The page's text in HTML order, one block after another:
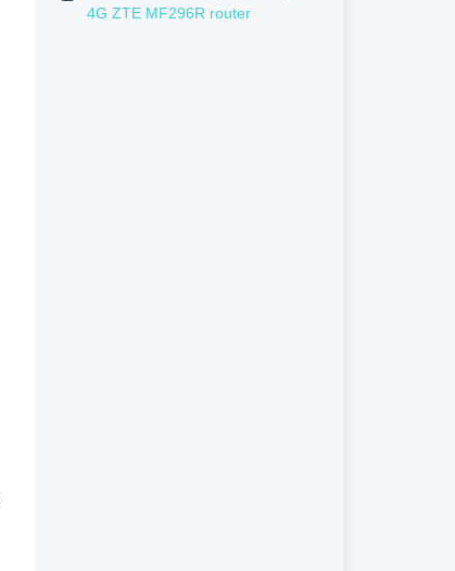
4G ZTE MF296R router